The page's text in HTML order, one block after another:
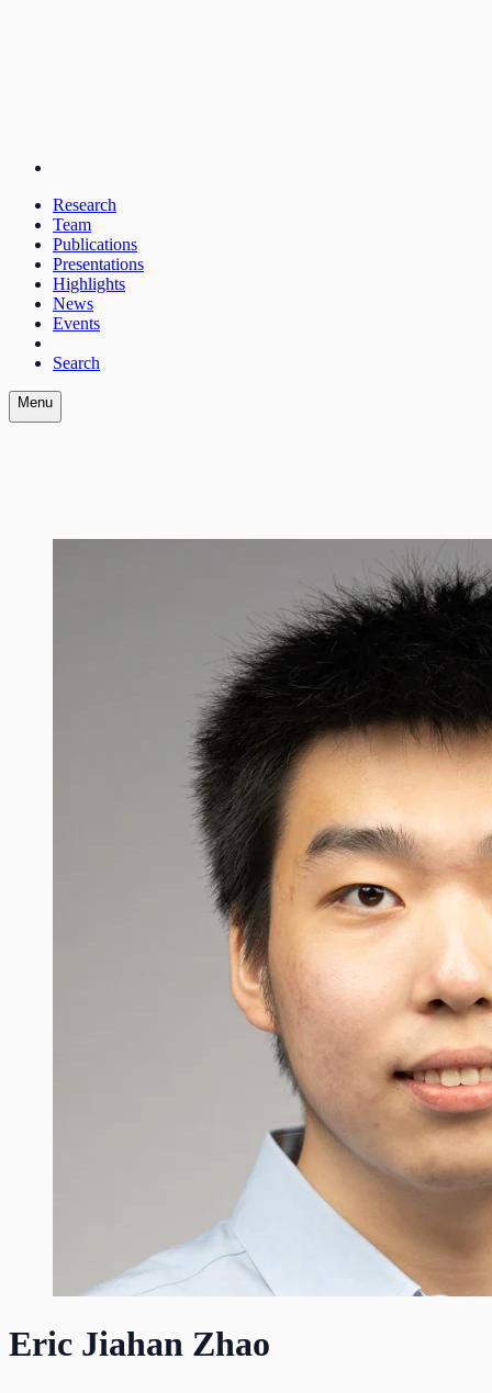
Research
Team
Publications
Presentations
Highlights
News
Events
Search
Menu
Eric Jiahan Zhao